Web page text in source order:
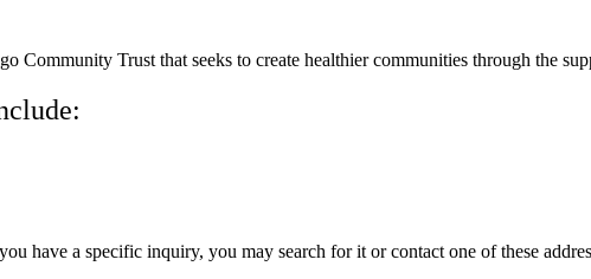
Community Trust that seeks to create healthier communities through the
have a specific inquiry, you may search for it or contact one of these